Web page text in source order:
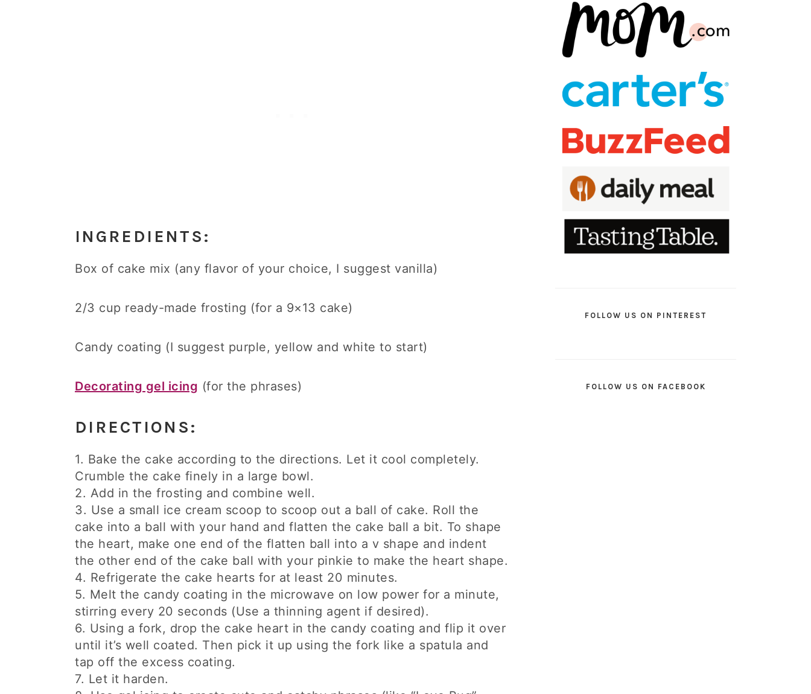
INGREDIENTS:
Box of cake mix (any flavor of your choice, I suggest vanilla)
2/3 cup ready-made frosting (for a 9×13 cake)
Candy coating (I suggest purple, yellow and white to start)
Decorating gel icing (for the phrases)
DIRECTIONS:
1. Bake the cake according to the directions. Let it cool completely.
Crumble the cake finely in a large bowl.
2. Add in the frosting and combine well.
3. Use a small ice cream scoop to scoop out a ball of cake. Roll the
cake into a ball with your hand and flatten the cake ball a bit. To shape
the heart, make one end of the flatten ball into a v shape and indent
the other end of the cake ball with your pinkie to make the heart shape.
4. Refrigerate the cake hearts for at least 20 minutes.
5. Melt the candy coating in the microwave on low power for a minute,
stirring every 20 seconds (Use a thinning agent if desired).
6. Using a fork, drop the cake heart in the candy coating and flip it over
until it’s well coated. Then pick it up using the fork like a spatula and
tap off the excess coating.
7. Let it harden.
FOLLOW US ON PINTEREST
FOLLOW US ON FACEBOOK